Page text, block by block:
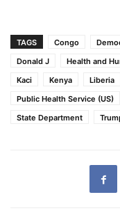
TAGS Congo
Donald J
Health and
Kaci
Kenya Liberia
Public Health Service (US)
State Department